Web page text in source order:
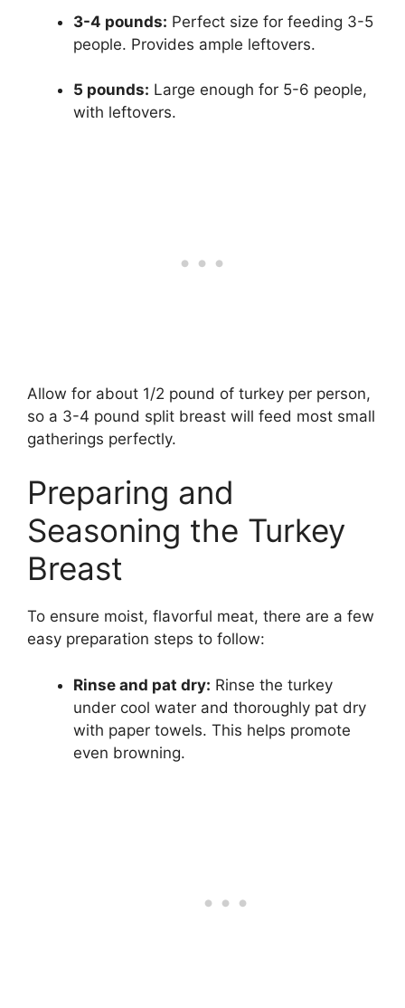
3-4 pounds: Perfect size for feeding 3-5
people. Provides ample leftovers.
5 pounds: Large enough for 5-6 people,
with leftovers.
Allow for about 1/2 pound of turkey per person,
so a 3-4 pound split breast will feed most small
gatherings perfectly.
Preparing and
Seasoning the Turkey
Breast
To ensure moist, flavorful meat, there are a few
easy preparation steps to follow:
Rinse and pat dry: Rinse the turkey
under cool water and thoroughly pat dry
with paper towels. This helps promote
even browning.